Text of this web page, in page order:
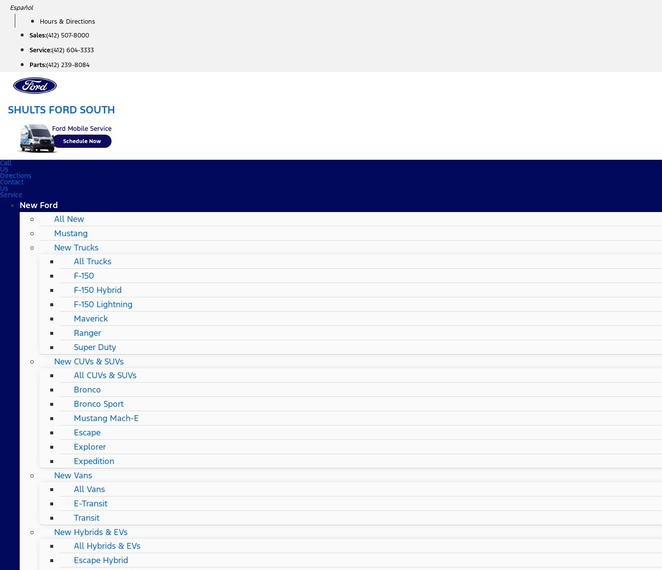
Skip
content
Español
Hours & Directions
Sales:(412) 507-8000
Service:(412) 604-3333
Parts:(412) 239-8084
SHULTS FORD SOUTH
Call
Us
Directions
Contact
Us
Service
New Ford
All New
Mustang
New Trucks
All Trucks
F-150
F-150 Hybrid
F-150 Lightning
Maverick
Ranger
Super Duty
New CUVs & SUVs
All CUVs & SUVs
Bronco
Bronco Sport
Mustang Mach-E
Escape
Explorer
Expedition
New Vans
All Vans
E-Transit
Transit
New Hybrids & EVs
All Hybrids & EVs
Escape Hybrid